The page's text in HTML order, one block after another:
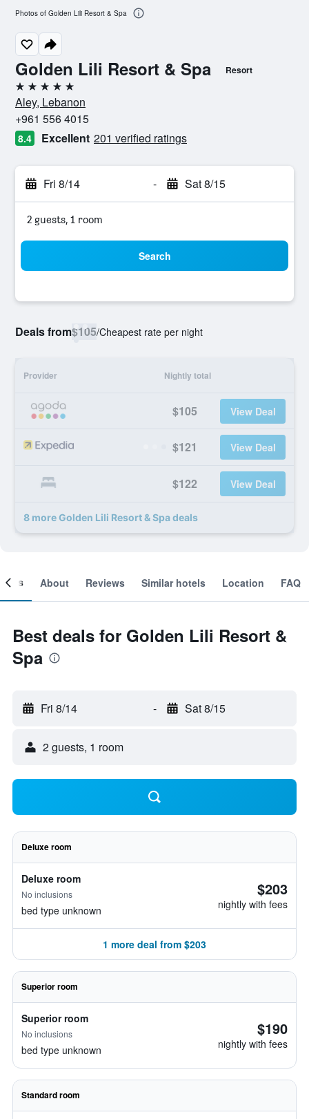
Golden Lili Resort & Spa Resort
5 stars
Aley, Lebanon
+961 556 4015
8.4 Excellent 201 verified ratings
Fri 8/14 - Sat 8/15
2 guests, 1 room
Search
Deals from$105/Cheapest rate per night
Provider Nightly total
$105 View Deal
$121 View Deal
$122 View Deal
8 more Golden Lili Resort & Spa deals
Photos of Golden Lili Resort & Spa
About Reviews Similar hotels Location FAQ
Best deals for Golden Lili Resort &
Spa
Fri 8/14 - Sat 8/15
2 guests, 1 room
Deluxe room
Deluxe room
No inclusions
bed type unknown
$203
nightly with fees
1 more deal from $203
Superior room
Superior room
No inclusions
bed type unknown
$190
nightly with fees
Standard room